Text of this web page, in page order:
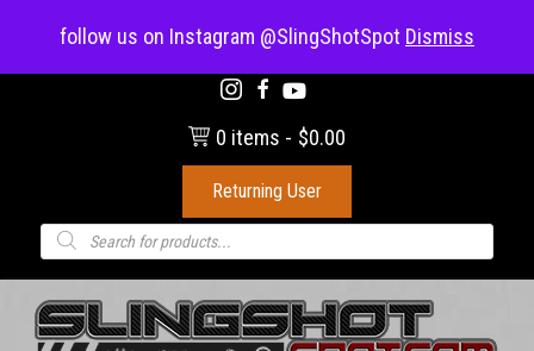
follow us on Instagram @SlingShotSpot Dismiss
(703) 330-8883
0 items $0.00
Returning User
Products
search